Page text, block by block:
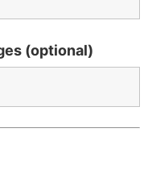
(optional)